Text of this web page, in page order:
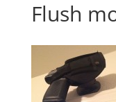
Flush